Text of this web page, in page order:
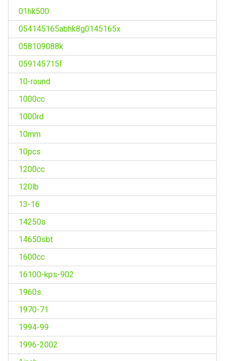
01hk500
054145165abhk8g0145165x
058109088k
059145715f
10-round
1000cc
1000rd
10mm
10pcs
1200cc
120lb
13-16
14250s
14650sbt
1600cc
16100-kps-902
1960s
1970-71
1994-99
1996-2002